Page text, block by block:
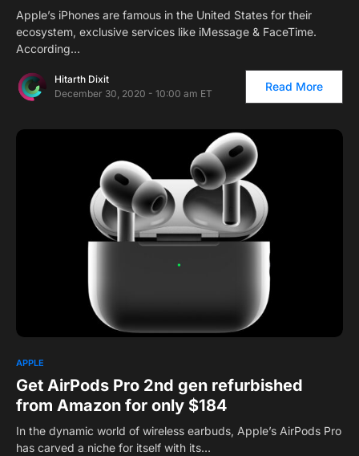
Apple’s iPhones are famous in the United States for their
ecosystem, exclusive services like iMessage & FaceTime.
According…
Hitarth Dixit
December 30, 2020 - 10:00 am ET
Read More
APPLE
Get AirPods Pro 2nd gen refurbished
from Amazon for only $184
In the dynamic world of wireless earbuds, Apple’s AirPods Pro
has carved a niche for itself with its…